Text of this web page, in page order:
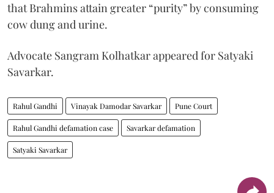
that Brahmins attain greater “purity” by consuming
cow dung and urine.
Advocate Sangram Kolhatkar appeared for Satyaki
Savarkar.
Rahul Gandhi Vinayak Damodar Savarkar Pune Court
Rahul Gandhi defamation case Savarkar defamation
Satyaki Savarkar